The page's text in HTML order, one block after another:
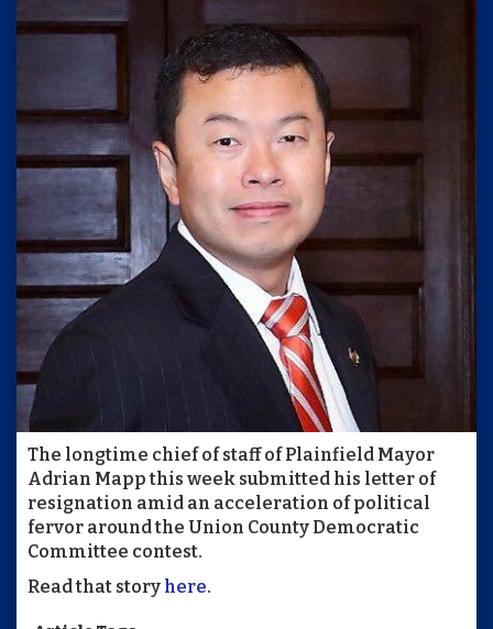
The longtime chief of staff of Plainfield Mayor
Adrian Mapp this week submitted his letter of
resignation amid an acceleration of political
fervor around the Union County Democratic
Committee contest.
Read that story here.